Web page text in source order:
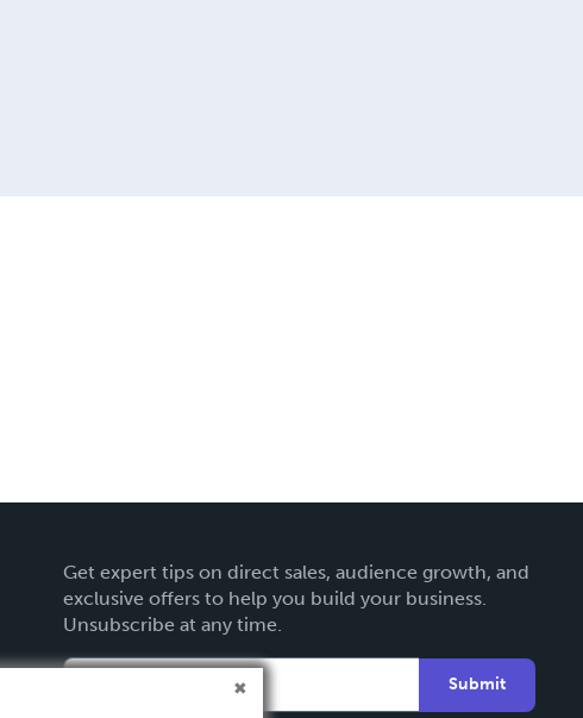
Get expert tips on direct sales, audience growth, and
exclusive offers to help you build your business.
Unsubscribe at any time.
Submit